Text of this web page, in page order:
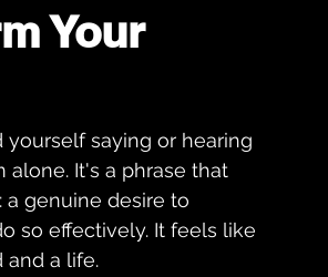
Your
yourself saying or hearing
It's a phrase that
genuine desire to
so effectively. It feels like
and a life.